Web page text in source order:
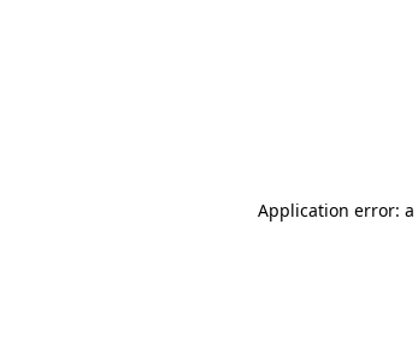
Application error: a